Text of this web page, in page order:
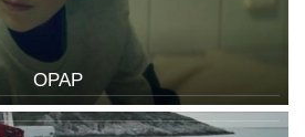
OPAP